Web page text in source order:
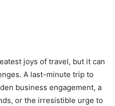
joys of travel, but it can
A last-minute trip to
business engagement, a
or the irresistible urge to